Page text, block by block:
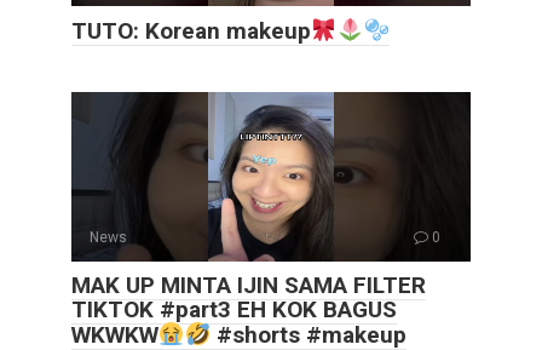
TUTO: Korean makeup
News 0
MAK UP MINTA IJIN SAMA FILTER
TIKTOK #part3 EH KOK BAGUS
WKWKW
#shorts #makeup